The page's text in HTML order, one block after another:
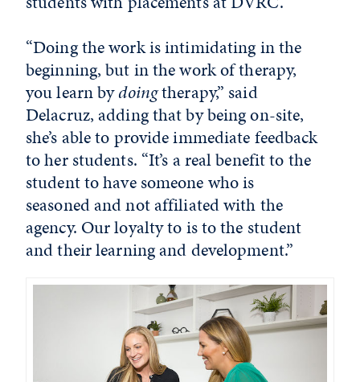
“Doing the work is intimidating in the
beginning, but in the work of therapy,
you learn bydoingtherapy,” said
Delacruz, adding that by being on-site,
she’s able to provide immediate feedback
to her students. “It’s a real benefit to the
student to have someone who is
seasoned and not affiliated with the
agency. Our loyalty to is to the student
and their learning and development.”